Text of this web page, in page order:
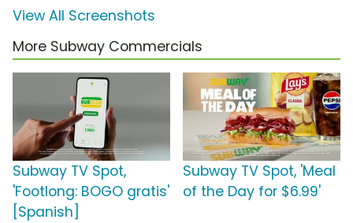
View All Screenshots
More Subway Commercials
Subway TV Spot,
'Footlong: BOGO gratis'
[Spanish]
Subway TV Spot, 'Meal
of the Day for $6.99'